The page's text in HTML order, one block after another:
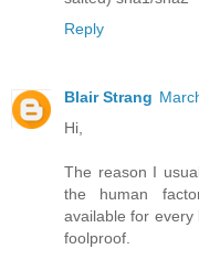
Reply
Blair Strang
Hi,
The reason I
the human
available for every
foolproof.